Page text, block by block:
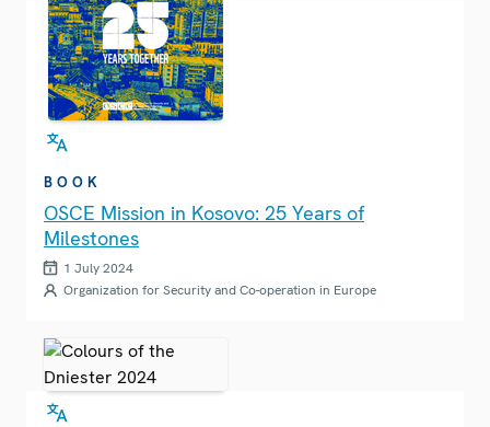
BOOK
OSCE Mission in Kosovo: 25 Years of
Milestones
1 July 2024
Organization for Security and Co-operation in Europe